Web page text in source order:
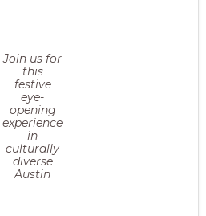
Join us for
this
festive
eye-
opening
experience
in
culturally
diverse
Austin